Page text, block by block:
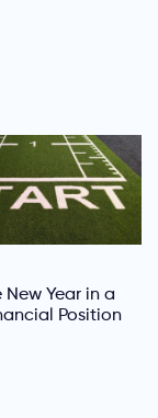
New Year in a
Position